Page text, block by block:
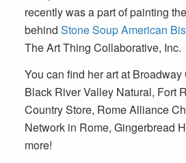
recently was a part of painting
behind Stone Soup American
The Art Thing Collaborative, Inc.
You can find her art at Broadway
Black River Valley Natural, Fort
Country Store, Rome Alliance
Network in Rome, Gingerbread
more!